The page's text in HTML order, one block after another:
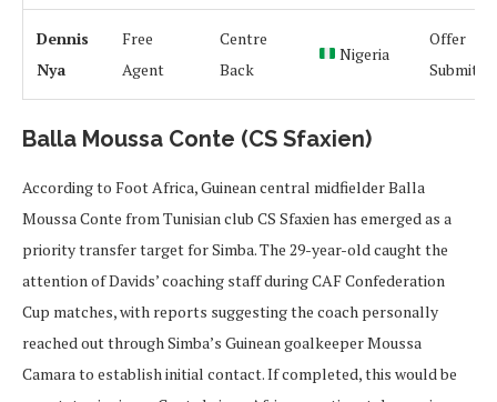
Dennis
Nya
Free
Agent
Centre
Back
Nigeria
Offer
Balla Moussa Conte (CS Sfaxien)
According to Foot Africa, Guinean central midfielder Balla
Moussa Conte from Tunisian club CS Sfaxien has emerged as a
priority transfer target for Simba. The 29-year-old caught the
attention of Davids’ coaching staff during CAF Confederation
Cup matches, with reports suggesting the coach personally
reached out through Simba’s Guinean goalkeeper Moussa
Camara to establish initial contact. If completed, this would be